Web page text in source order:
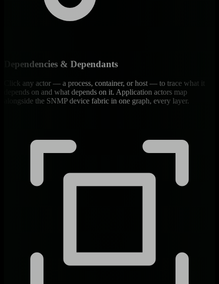
Dependencies & Dependants
Click any actor — a process, container, or host — to trace what it
depends on and what depends on it. Application actors map
alongside the SNMP device fabric in one graph, every layer.